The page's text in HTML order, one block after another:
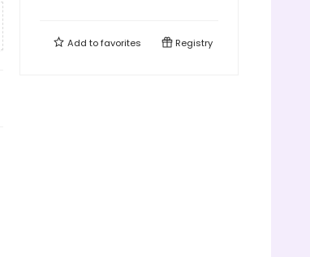
Add tofavorites Registry